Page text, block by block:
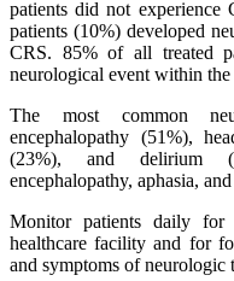
patients did not experience
patients (10%) developed
CRS. 85% of all treated
neurological event within
The most common
encephalopathy (51%),
(23%), and delirium
encephalopathy, aphasia,
Monitor patients daily for
healthcare facility and for
and symptoms of neurologic